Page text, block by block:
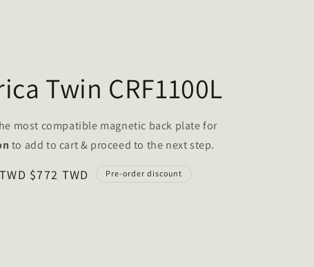
Twin CRF1100L
most compatible magnetic back plate for
to add to cart & proceed to the next step.
$772 TWD Pre-order discount